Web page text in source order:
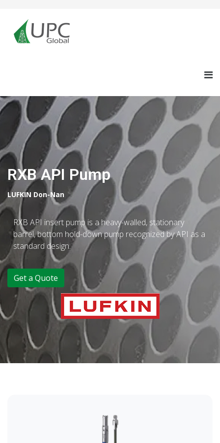
RXB API Pump
LUFKIN Don-Nan
RXB API insert pump is a heavy-walled, stationary
barrel, bottom hold-down pump recognized by API as a
standard design.
Get a Quote